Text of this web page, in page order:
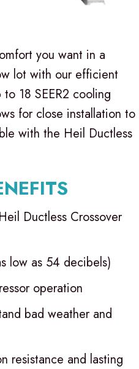
you want in a
lot with our efficient
18 SEER2 cooling
for close installation to
with the Heil Ductless
Ductless Crossover
low as 54 decibels)
operation
bad weather and
resistance and lasting